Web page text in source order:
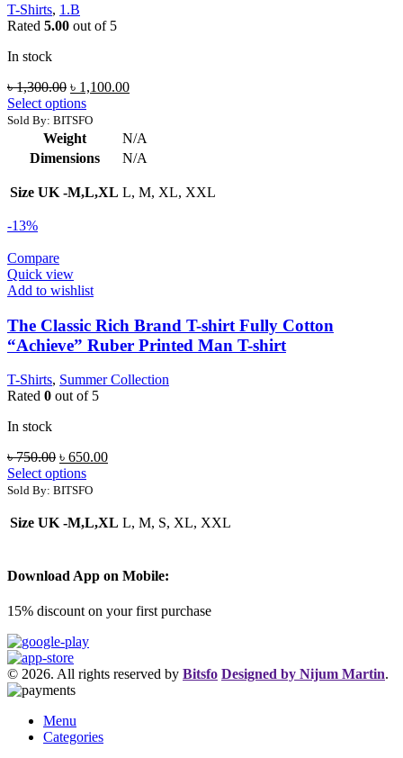
T-Shirts, 1.B
Rated 5.00 out of 5
In stock
৳1,300.00 Original
price
was:
৳ 1,300.00.
৳ 1,100.00Current
৳ 1,100.00.
Select options
Sold By: BITSFO
Weight
N/A
Dimensions
N/A
Size UK -M,L,XL L, M, XL, XXL
-13%
Compare
Quick view
Add to wishlist
The Classic Rich Brand T-shirt Fully Cotton
“Achieve” Ruber Printed Man T-shirt
T-Shirts, Summer Collection
Rated 0 out of 5
In stock
৳750.00 Original
price
was:
৳ 650.00Current
Select options
Sold By: BITSFO
Size UK -M,L,XL L, M, S, XL, XXL
Download App on Mobile:
15% discount on your first purchase
© 2026. All rights reserved by Bitsfo Designed by Nijum Martin.
Menu
Categories